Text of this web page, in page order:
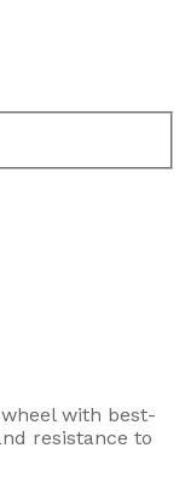
with best-
resistance to